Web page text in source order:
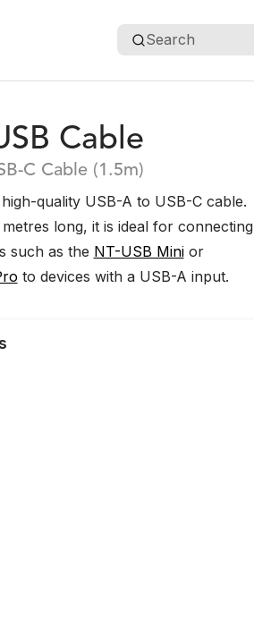
Search
Cable
C Cable (1.5m)
quality USB-A to USB-C cable.
long, it is ideal for connecting
such as the NT-USB Minior
to devices with a USB-A input.